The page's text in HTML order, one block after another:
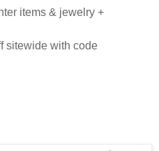
items & jewelry +
sitewide with code